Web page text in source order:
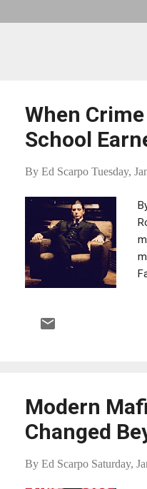
When
School
By Ed Scarpo Tuesday,
Modern
Changed
By Ed Scarpo Saturday,